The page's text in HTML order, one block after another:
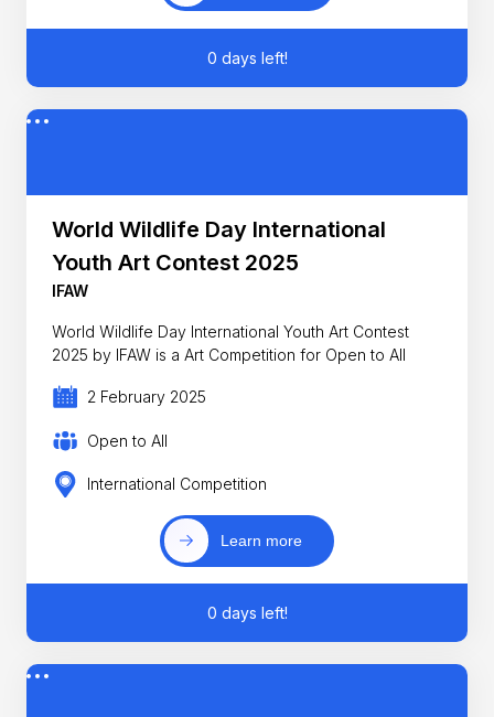
0 days left!
World Wildlife Day International
Youth Art Contest 2025
IFAW
World Wildlife Day International Youth Art Contest
2025 by IFAW is a Art Competition for Open to All
2 February 2025
Open to All
International Competition
Learn more
0 days left!